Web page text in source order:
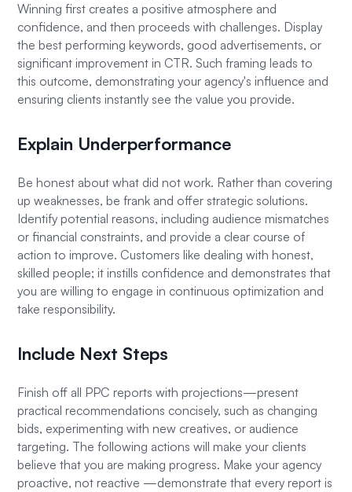
Winning first creates a positive atmosphere and
confidence, and then proceeds with challenges. Display
the best performing keywords, good advertisements, or
significant improvement in CTR. Such framing leads to
this outcome, demonstrating your agency's influence and
ensuring clients instantly see the value you provide.
Explain Underperformance
Be honest about what did not work. Rather than covering
up weaknesses, be frank and offer strategic solutions.
Identify potential reasons, including audience mismatches
or financial constraints, and provide a clear course of
action to improve. Customers like dealing with honest,
skilled people; it instills confidence and demonstrates that
you are willing to engage in continuous optimization and
take responsibility.
Include Next Steps
Finish off all PPC reports with projections—present
practical recommendations concisely, such as changing
bids, experimenting with new creatives, or audience
targeting. The following actions will make your clients
believe that you are making progress. Make your agency
proactive, not reactive —demonstrate that every report is